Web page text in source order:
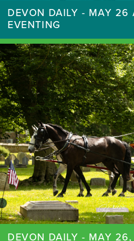
DEVON DAILY - MAY 26
EVENTING
DEVON DAILY - MAY